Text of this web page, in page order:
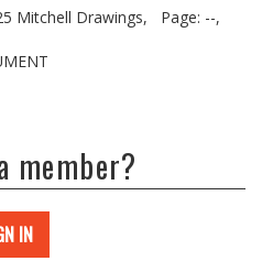
Mitchell Drawings,
Page: --,
member?
IN